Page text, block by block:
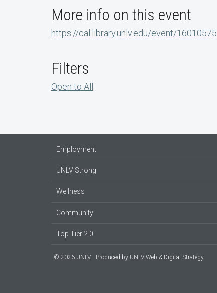
More info on this event
https://cal.library.unlv.edu/event/16010575
Filters
Open to All
Employment
UNLV Strong
Wellness
Community
Top Tier 2.0
© 2026 UNLV Produced by UNLV Web & Digital Strategy